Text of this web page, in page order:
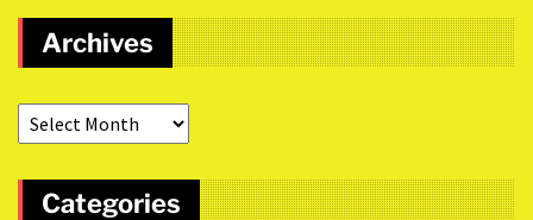
Archives
Categories